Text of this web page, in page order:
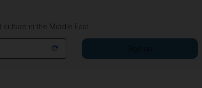
in the Middle East